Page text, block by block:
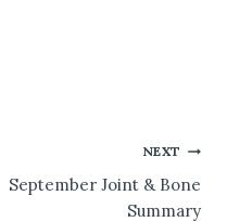
NEXT
September Joint & Bone
Summary